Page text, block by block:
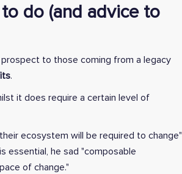
do (and advice to
to those coming from a legacy
.
it does require a certain level of
ecosystem will be required to change"
essential, he sad "composable
of change."